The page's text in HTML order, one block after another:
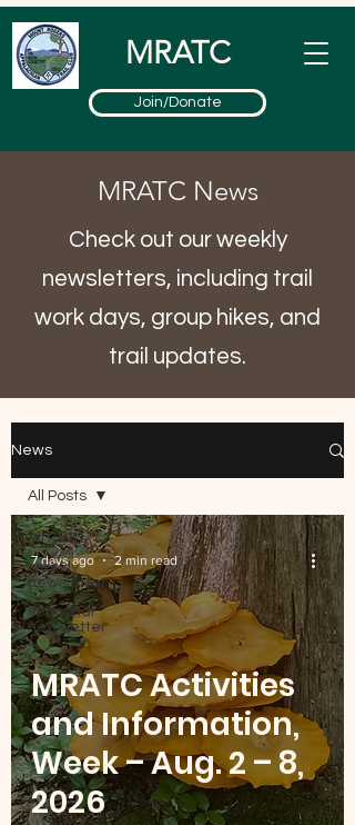
MRATC
Join/Donate
MRATC News
Check out our weekly
newsletters, including trail
work days, group hikes, and
trail updates.
News
All Posts
weekly
newsletter
seasonal
newsletter
All Posts
MRATC Activities
and Information,
Week – Aug. 2 – 8,
2026
7 days ago 2 min read